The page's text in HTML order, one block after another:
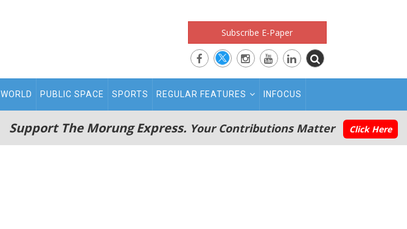
Subscribe E-Paper
WORLD PUBLIC SPACE SPORTS REGULAR FEATURES INFOCUS
Support The Morung Express. Your Contributions Matter Click Here